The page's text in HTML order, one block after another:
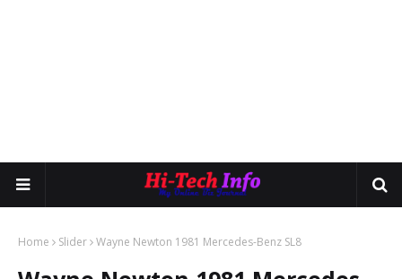
Home Slider Wayne Newton 1981 Mercedes-Benz SL8